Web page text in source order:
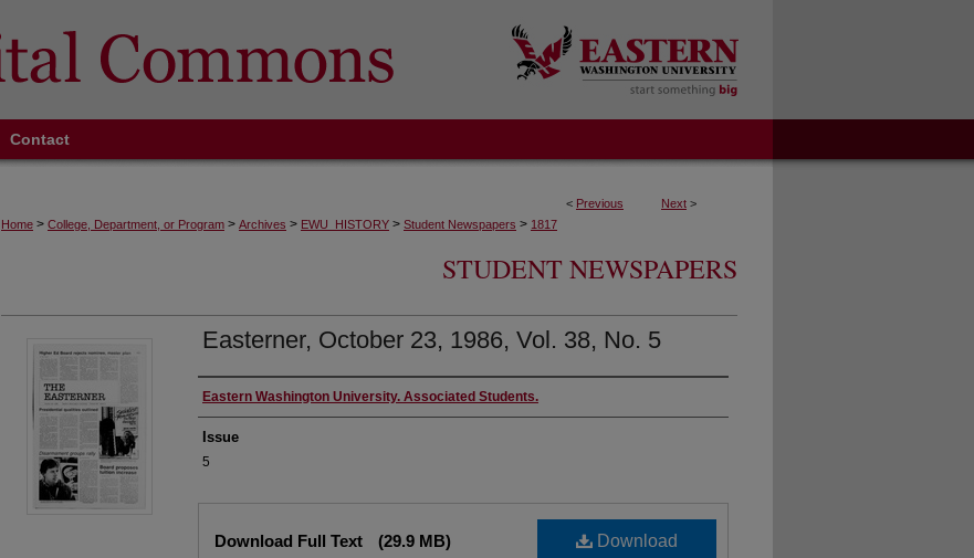
Contact
< Previous Next >
Home > College, Department, or Program > Archives > EWU_HISTORY > Student Newspapers > 1817
STUDENT NEWSPAPERS
Easterner, October 23, 1986, Vol. 38, No. 5
Authors
Eastern Washington University. Associated Students.
Issue
5
Download
Download Full Text (29.9 MB)